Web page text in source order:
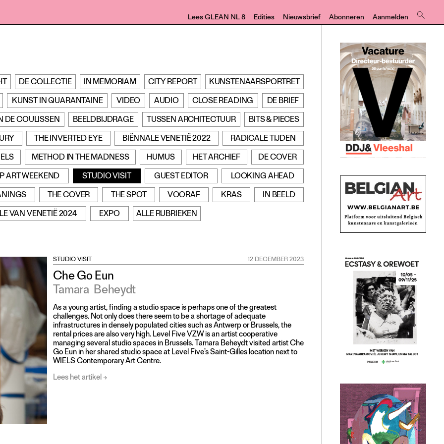
Lees GLEAN NL 8 Edities Nieuwsbrief Abonneren Aanmelden
DE COLLECTIE IN MEMORIAM CITY REPORT
KUNSTENAARSPORTRET
KUNST IN QUARANTAINE VIDEO AUDIO CLOSE READING
DE BRIEF
DE COULISSEN BEELDBIJDRAGE TUSSEN ARCHITECTUUR
BITS & PIECES
THE INVERTED EYE BIËNNALE VENETIË 2022
RADICALE TIJDEN
METHOD IN THE MADNESS HUMUS HET ARCHIEF
DE COVER
ART WEEKEND STUDIO VISIT GUEST EDITOR
LOOKING AHEAD
THE COVER THE SPOT VOORAF KRAS
IN BEELD
VAN VENETIË 2024 EXPO ALLE RUBRIEKEN
STUDIO VISIT 12 DECEMBER 2023
Che Go Eun
Tamara Beheydt
As a young artist, finding a studio space is perhaps one of the greatest
challenges. Not only does there seem to be a shortage of adequate
infrastructures in densely populated cities such as Antwerp or Brussels, the
rental prices are also very high. Level Five VZW is an artist cooperative
managing several studio spaces in Brussels. Tamara Beheydt visited artist Che
Go Eun in her shared studio space at Level Five’s Saint-Gilles location next to
WIELS Contemporary Art Centre.
Lees het artikel